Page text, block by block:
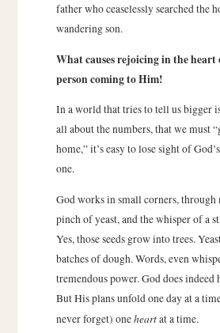
father who ceaselessly searched the
wandering son.
What causes rejoicing in the heart
person coming to Him!
In a world that tries to tell us bigger
all about the numbers, that we must
home,” it’s easy to lose sight of
one.
God works in small corners, through
pinch of yeast, and the whisper of a
Yes, those seeds grow into trees.
batches of dough. Words, even
tremendous power. God does indeed
But His plans unfold one day at a
never forget) oneheartat a time.